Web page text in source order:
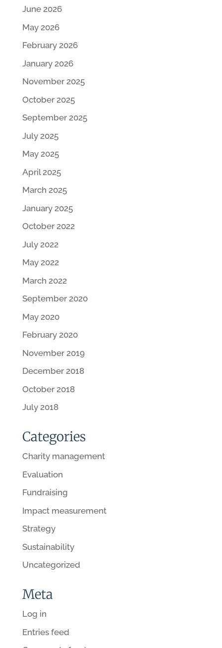
June 2026
May 2026
February 2026
January 2026
November 2025
October 2025
September 2025
July 2025
May 2025
April 2025
March 2025
January 2025
October 2022
July 2022
May 2022
March 2022
September 2020
May 2020
February 2020
November 2019
December 2018
October 2018
July 2018
Categories
Charity management
Evaluation
Fundraising
Impact measurement
Strategy
Sustainability
Uncategorized
Meta
Log in
Entries feed